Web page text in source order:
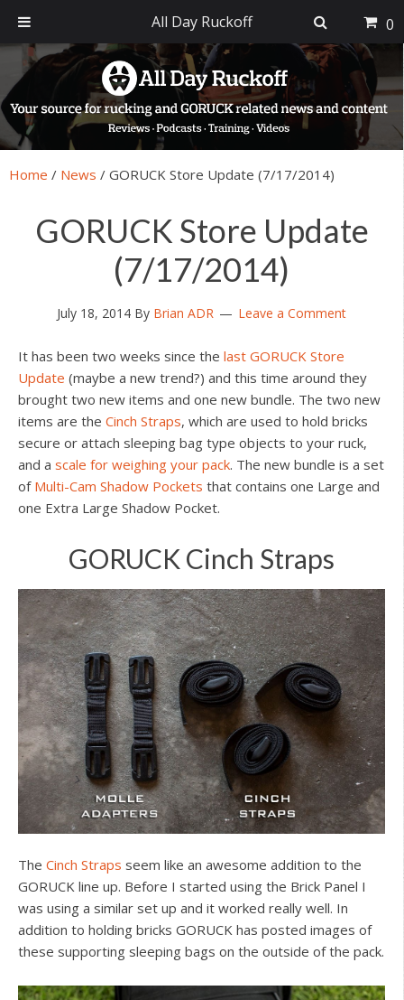
primary
navigation
main
content
primary
sidebar
footer
Home / News / GORUCK Store Update (7/17/2014)
GORUCK Store Update
(7/17/2014)
July 18, 2014 By Brian ADR Leave a Comment
It has been two weeks since the last GORUCK Store
Update (maybe a new trend?) and this time around they
brought two new items and one new bundle. The two new
items are the Cinch Straps, which are used to hold bricks
secure or attach sleeping bag type objects to your ruck,
and a scale for weighing your pack. The new bundle is a set
of Multi-Cam Shadow Pockets that contains one Large and
one Extra Large Shadow Pocket.
GORUCK Cinch Straps
The Cinch Straps seem like an awesome addition to the
GORUCK line up. Before I started using the Brick Panel I
was using a similar set up and it worked really well. In
addition to holding bricks GORUCK has posted images of
these supporting sleeping bags on the outside of the pack.
All Day Ruckoff 0